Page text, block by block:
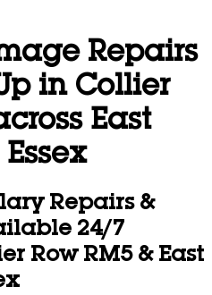
Repairs
in Collier
East
Repairs &
24/7
Row RM5 & East